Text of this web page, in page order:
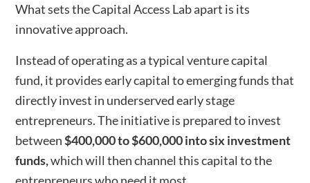
What sets the Capital Access Lab apart is its
innovative approach.
Instead of operating as a typical venture capital
fund, it provides early capital to emerging funds that
directly invest in underserved early stage
entrepreneurs. The initiative is prepared to invest
between$400,000 to $600,000 into six investment
funds,which will then channel this capital to the